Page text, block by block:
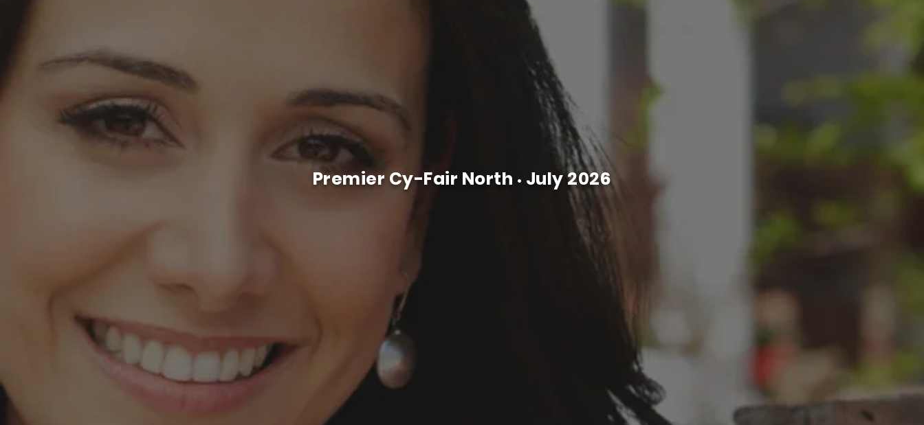
Premier Cy-Fair North • July 2026